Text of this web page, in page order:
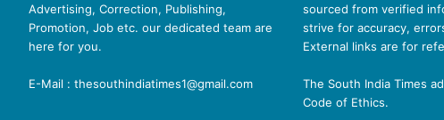
Advertising, Correction, Publishing,
Promotion, Job etc. our dedicated team are
here for you.
E-Mail : thesouthindiatimes1@gmail.com
sourced from verified
strive for accuracy,
External links are for
The South India Times
Code of Ethics.